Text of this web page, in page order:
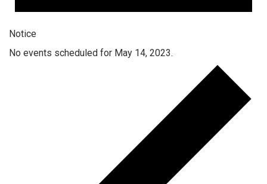
Notice
No events scheduled for May 14, 2023.